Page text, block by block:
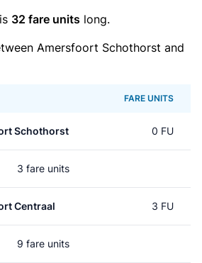
32 fare units long.
Amersfoort Schothorst and
FARE UNITS
Schothorst 0 FU
3 fare units
Centraal 3 FU
9 fare units